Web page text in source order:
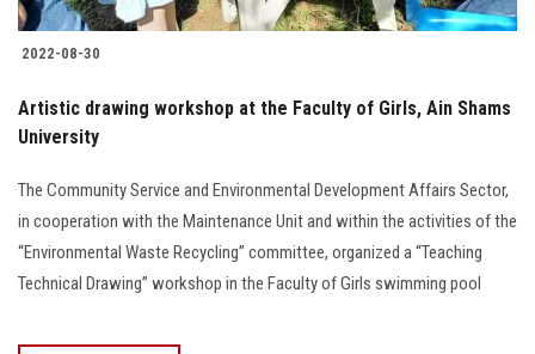
2022-08-30
Artistic drawing workshop at the Faculty of Girls, Ain Shams
University
The Community Service and Environmental Development Affairs Sector,
in cooperation with the Maintenance Unit and within the activities of the
“Environmental Waste Recycling” committee, organized a “Teaching
Technical Drawing” workshop in the Faculty of Girls swimming pool